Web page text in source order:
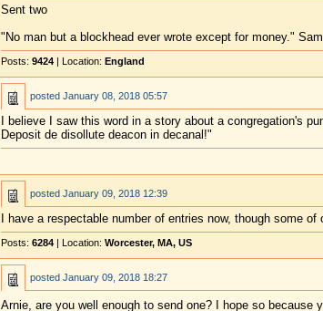
Sent two
"No man but a blockhead ever wrote except for money."
Posts: 9424| Location: England
posted January 08, 2018 05:57
I believe I saw this word in a story about a congregation's
Deposit de disollute deacon in decanal!"
posted January 09, 2018 12:39
I have a respectable number of entries now, though some
Posts: 6284| Location: Worcester, MA, US
posted January 09, 2018 18:27
Arnie, are you well enough to send one? I hope so